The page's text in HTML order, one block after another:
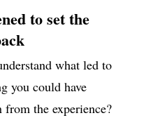
to set the
what led to
you could have
from the experience?